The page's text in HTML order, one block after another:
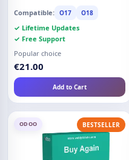
Compatible: O17 O18
✓ Lifetime Updates
✓ Free Support
Popular choice
€21.00
Add to Cart
ODOO BESTSELLER